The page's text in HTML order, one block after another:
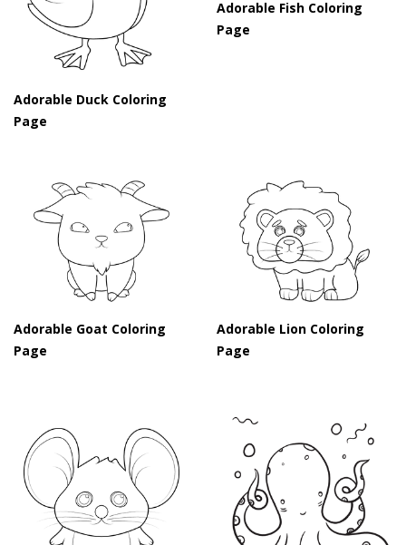
Adorable Duck Coloring
Page
Adorable Fish Coloring
Page
Adorable Goat Coloring
Page
Adorable Lion Coloring
Page